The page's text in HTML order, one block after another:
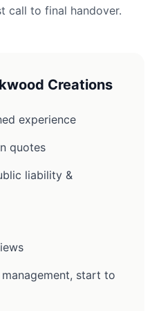
call to final handover.
Creations
experience
quotes
liability &
start to